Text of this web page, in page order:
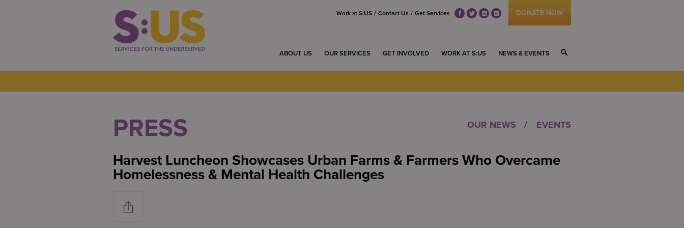
Work at S:US Contact Us Get Services fb tw ig li DONATE NOW
ABOUT US OUR SERVICES GET INVOLVED WORK AT S:US NEWS & EVENTS S
PRESS OUR NEWS EVENTS
Harvest Luncheon Showcases Urban Farms & Farmers Who Overcame
Homelessness & Mental Health Challenges